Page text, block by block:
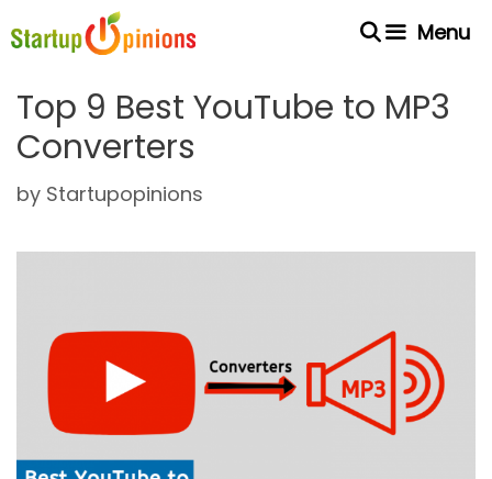
to
Menu
Top 9 Best YouTube to MP3
Converters
by Startupopinions